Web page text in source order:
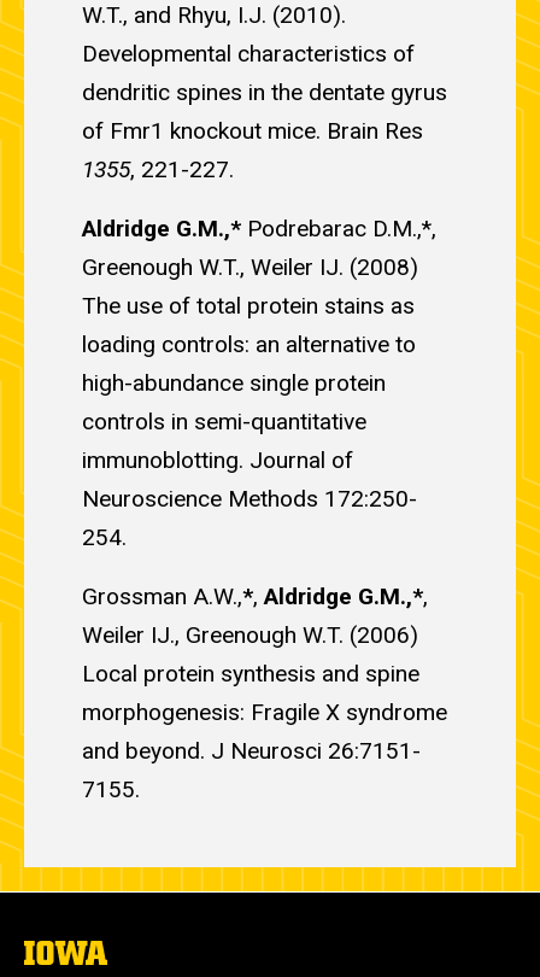
W.T., and Rhyu, I.J. (2010).
Developmental characteristics of
dendritic spines in the dentate gyrus
of Fmr1 knockout mice. Brain Res
1355, 221-227.
Aldridge G.M.,* Podrebarac D.M.,*,
Greenough W.T., Weiler IJ. (2008)
The use of total protein stains as
loading controls: an alternative to
high-abundance single protein
controls in semi-quantitative
immunoblotting. Journal of
Neuroscience Methods 172:250-
254.
Grossman A.W.,*,Aldridge G.M.,*,
Weiler IJ., Greenough W.T. (2006)
Local protein synthesis and spine
morphogenesis: Fragile X syndrome
and beyond. J Neurosci 26:7151-
7155.
The
University